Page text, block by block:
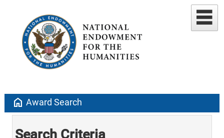
home Award Search
Search Criteria